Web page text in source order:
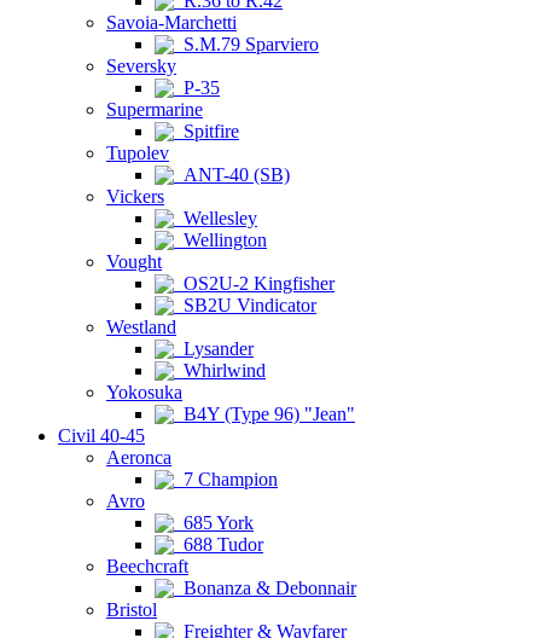
Savoia-Marchetti
S.M.79 Sparviero
Seversky
P-35
Supermarine
Spitfire
Tupolev
ANT-40 (SB)
Vickers
Wellesley
Wellington
Vought
OS2U-2 Kingfisher
SB2U Vindicator
Westland
Lysander
Whirlwind
Yokosuka
B4Y (Type 96) "Jean"
Civil 40-45
Aeronca
7 Champion
Avro
685 York
688 Tudor
Beechcraft
Bonanza & Debonnair
Bristol
Freighter & Wayfarer